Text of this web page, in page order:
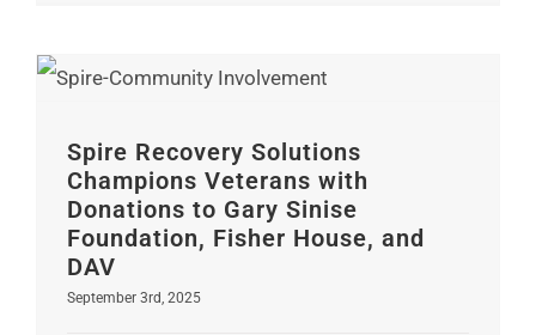
Spire Recovery Solutions
Champions Veterans with
Donations to Gary Sinise
Foundation, Fisher House, and
DAV
September 3rd, 2025